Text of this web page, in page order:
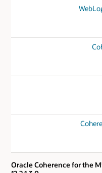
Oracle Coherence for the